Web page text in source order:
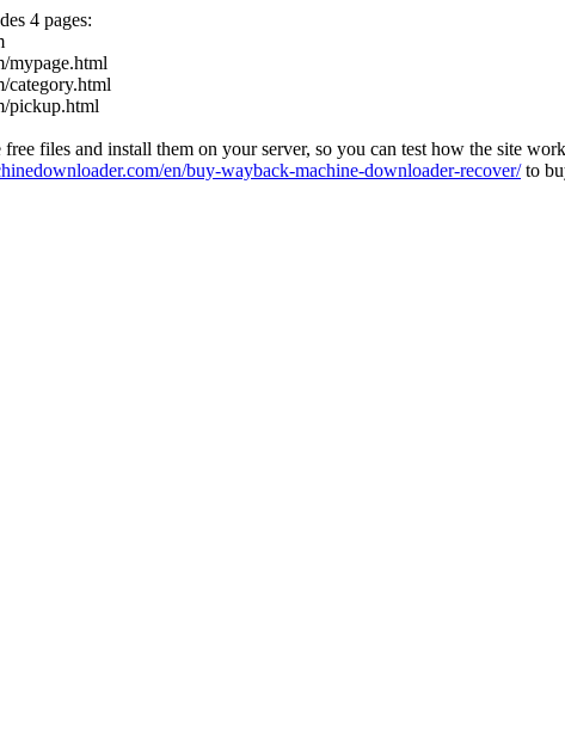
4 pages:
mypage.html
category.html
pickup.html
files and install them on your server, so you can test how the site
en/buy-wayback-machine-downloader-recover/to